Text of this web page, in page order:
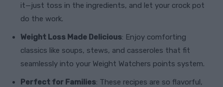
it—just toss in the ingredients, and let your crock pot
do the work.
Weight Loss Made Delicious: Enjoy comforting
classics like soups, stews, and casseroles that fit
seamlessly into your Weight Watchers points system.
Perfect for Families: These recipes are so flavorful,